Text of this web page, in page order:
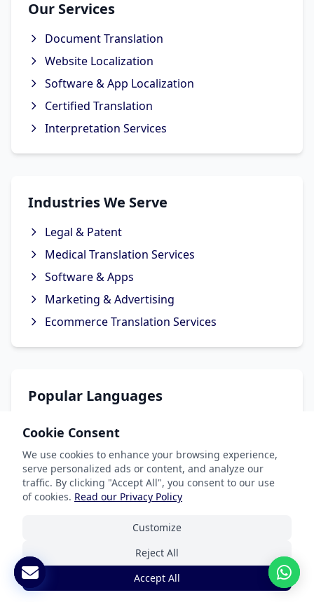
Our Services
Document Translation
Website Localization
Software & App Localization
Certified Translation
Interpretation Services
Industries We Serve
Legal & Patent
Medical Translation Services
Software & Apps
Marketing & Advertising
Ecommerce Translation Services
Popular Languages
Spanish Translation
French Translation
German Translation
Chinese Translation
Cookie Consent
We use cookies to enhance your browsing experience,
serve personalized ads or content, and analyze our
traffic. By clicking "Accept All", you consent to our use
of cookies. Read our Privacy Policy
Customize
Reject All
Accept All